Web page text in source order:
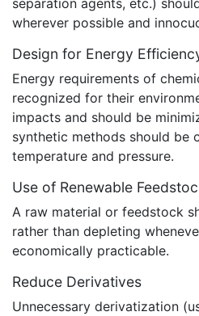
separation agents, etc.)
wherever possible and
Design for Energy
Energy requirements of
recognized for their
impacts and should be
synthetic methods should be
temperature and pressure.
Use of Renewable
A raw material or feedstock
rather than depleting
economically practicable.
Reduce Derivatives
Unnecessary derivatization